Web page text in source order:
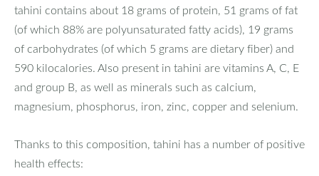
tahini contains about 18 grams of protein, 51 grams of fat
(of which 88% are polyunsaturated fatty acids), 19 grams
of carbohydrates (of which 5 grams are dietary fiber) and
590 kilocalories. Also present in tahini are vitamins A, C, E
and group B, as well as minerals such as calcium,
magnesium, phosphorus, iron, zinc, copper and selenium.
Thanks to this composition, tahini has a number of positive
health effects: